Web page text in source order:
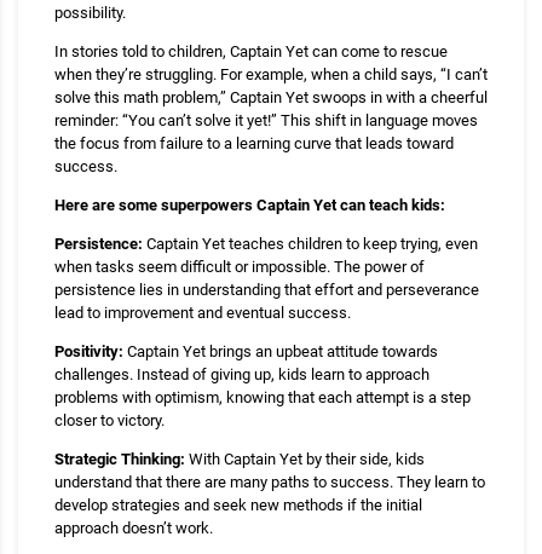
possibility.
In stories told to children, Captain Yet can come to rescue
when they’re struggling. For example, when a child says, “I can’t
solve this math problem,” Captain Yet swoops in with a cheerful
reminder: “You can’t solve it yet!” This shift in language moves
the focus from failure to a learning curve that leads toward
success.
Here are some superpowers Captain Yet can teach kids:
Persistence: Captain Yet teaches children to keep trying, even
when tasks seem difficult or impossible. The power of
persistence lies in understanding that effort and perseverance
lead to improvement and eventual success.
Positivity: Captain Yet brings an upbeat attitude towards
challenges. Instead of giving up, kids learn to approach
problems with optimism, knowing that each attempt is a step
closer to victory.
Strategic Thinking: With Captain Yet by their side, kids
understand that there are many paths to success. They learn to
develop strategies and seek new methods if the initial
approach doesn’t work.